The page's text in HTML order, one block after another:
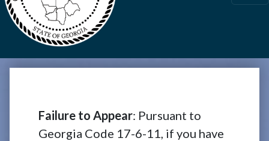
Failure to Appear: Pursuant to
Georgia Code 17-6-11, if you have